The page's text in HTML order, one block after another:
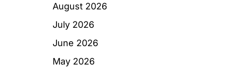
August 2026
July 2026
June 2026
May 2026